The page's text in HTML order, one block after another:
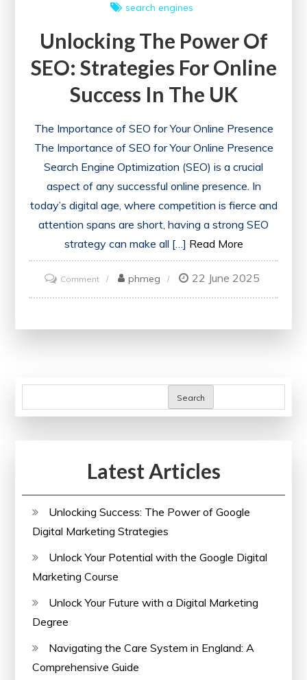
search engines
Unlocking The Power Of
SEO: Strategies For Online
Success In The UK
The Importance of SEO for Your Online Presence
The Importance of SEO for Your Online Presence
Search Engine Optimization (SEO) is a crucial
aspect of any successful online presence. In
today’s digital age, where competition is fierce and
attention spans are short, having a strong SEO
strategy can make all […] Read More
Commenton
Unlocking
for
in
UK
phmeg 22 June 2025
Search
Latest Articles
Unlocking Success: The Power of Google
Digital Marketing Strategies
Unlock Your Potential with the Google Digital
Marketing Course
Unlock Your Future with a Digital Marketing
Degree
Navigating the Care System in England: A
Comprehensive Guide